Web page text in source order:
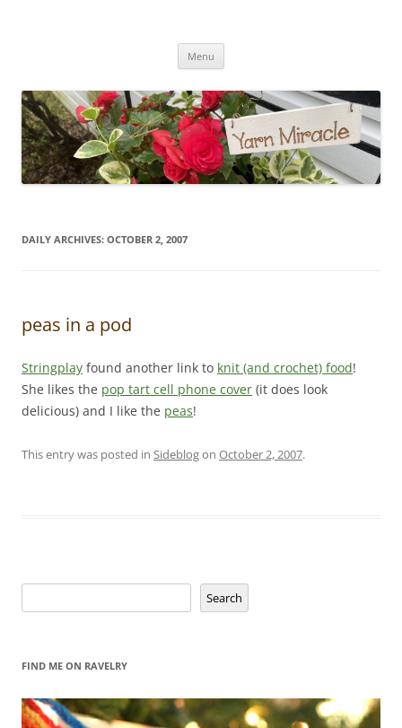
Menu
DAILY ARCHIVES: OCTOBER 2, 2007
peas in a pod
Stringplay found another link to knit (and crochet) food!
She likes the pop tart cell phone cover (it does look
delicious) and I like the peas!
This entry was posted in Sideblogon October 2, 2007.
Search
FIND ME ON RAVELRY